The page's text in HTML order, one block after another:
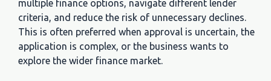
multiple finance options, navigate different lender
criteria, and reduce the risk of unnecessary declines.
This is often preferred when approval is uncertain, the
application is complex, or the business wants to
explore the wider finance market.